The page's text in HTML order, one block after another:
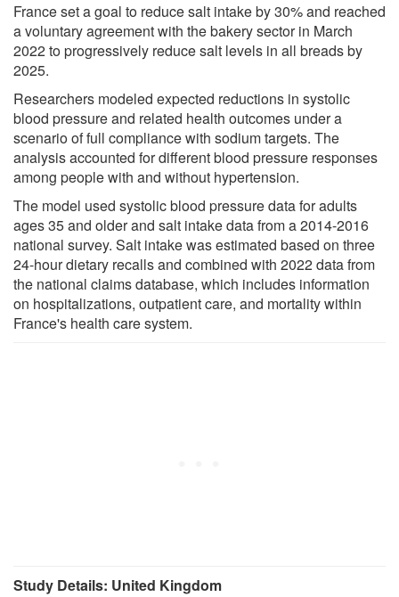
France set a goal to reduce salt intake by 30% and reached
a voluntary agreement with the bakery sector in March
2022 to progressively reduce salt levels in all breads by
2025.
Researchers modeled expected reductions in systolic
blood pressure and related health outcomes under a
scenario of full compliance with sodium targets. The
analysis accounted for different blood pressure responses
among people with and without hypertension.
The model used systolic blood pressure data for adults
ages 35 and older and salt intake data from a 2014-2016
national survey. Salt intake was estimated based on three
24-hour dietary recalls and combined with 2022 data from
the national claims database, which includes information
on hospitalizations, outpatient care, and mortality within
France's health care system.
Study Details: United Kingdom